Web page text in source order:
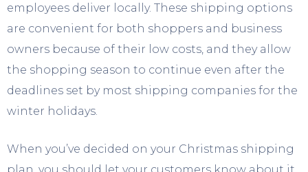
employees deliver locally. These shipping options
are convenient for both shoppers and business
owners because of their low costs, and they allow
the shopping season to continue even after the
deadlines set by most shipping companies for the
winter holidays.
When you’ve decided on your Christmas shipping
plan, you should let your customers know about it.